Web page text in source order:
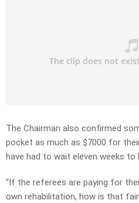
The Chairman also confirmed
pocket as much as $7000 for
have had to wait eleven weeks to
“If the referees are paying for
own rehabilitation, how is that fair